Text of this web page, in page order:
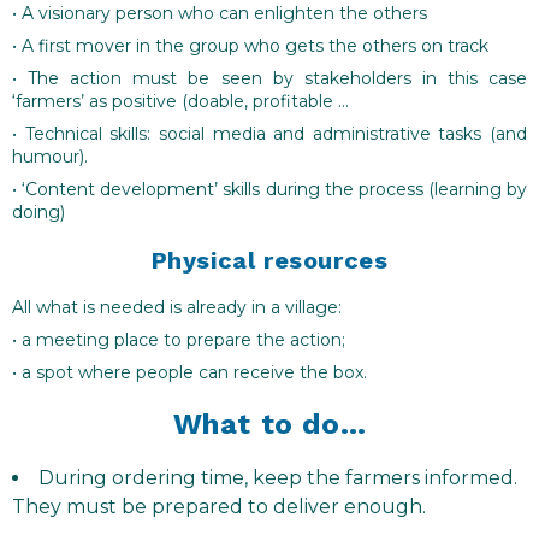
• A visionary person who can enlighten the others
• A first mover in the group who gets the others on track
• The action must be seen by stakeholders in this case
‘farmers’ as positive (doable, profitable …
• Technical skills: social media and administrative tasks (and
humour).
• ‘Content development’ skills during the process (learning by
doing)
Physical resources
All what is needed is already in a village:
• a meeting place to prepare the action;
• a spot where people can receive the box.
What to do…
During ordering time, keep the farmers informed.
They must be prepared to deliver enough.